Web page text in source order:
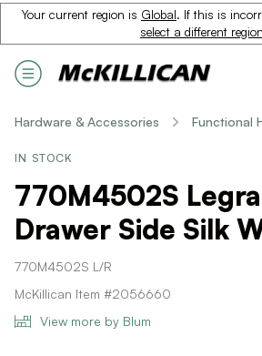
Your current region is Global. If this is
select a different region
Hardware & Accessories Functional
IN STOCK
770M4502S
Drawer Side Silk
770M4502S L/R
McKillican Item #2056660
View more by Blum